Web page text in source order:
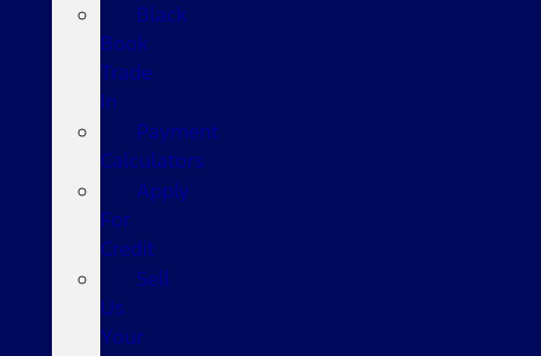
Black
Book
Trade
In
Payment
Calculators
Apply
For
Credit
Sell
Us
Your